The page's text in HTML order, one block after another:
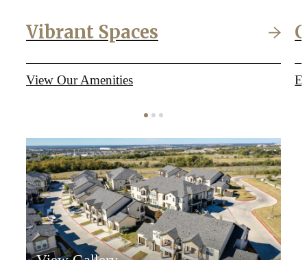
Vibrant Spaces
View Our Amenities